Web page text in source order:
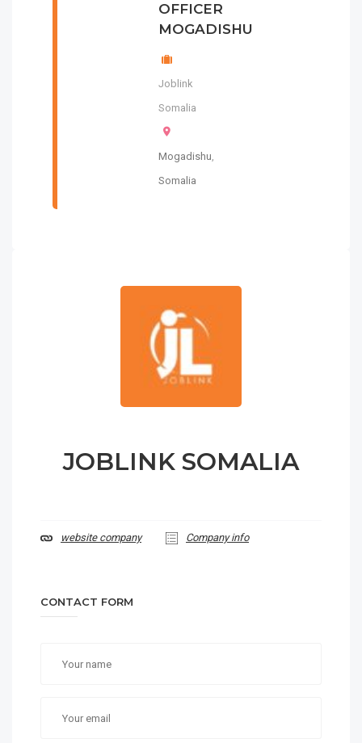
OFFICER
MOGADISHU
Joblink
Somalia
Mogadishu,
Somalia
JOBLINK SOMALIA
website company Company info
CONTACT FORM